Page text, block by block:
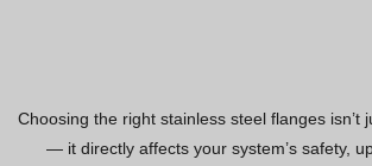
Choosing the right stainless steel flanges isn’t
— it directly affects your system’s safety,